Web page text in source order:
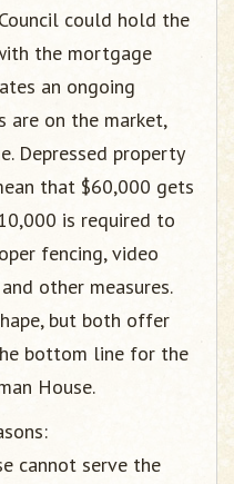
could hold the
the mortgage
an ongoing
are on the market,
Depressed property
that $60,000 gets
is required to
fencing, video
other measures.
but both offer
bottom line for the
House.
cannot serve the